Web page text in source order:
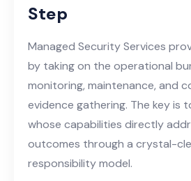
Step
Managed Security Services
by taking on the operational
monitoring, maintenance, and
evidence gathering. The key is
whose capabilities directly
outcomes through a crystal-
responsibility model.